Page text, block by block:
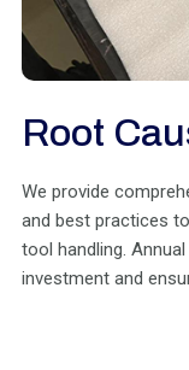
Root
We provide
and best practices
tool handling.
investment and